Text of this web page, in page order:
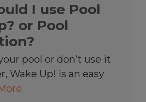
I use Pool
or Pool
pool or don’t use it
Wake Up! is an easy